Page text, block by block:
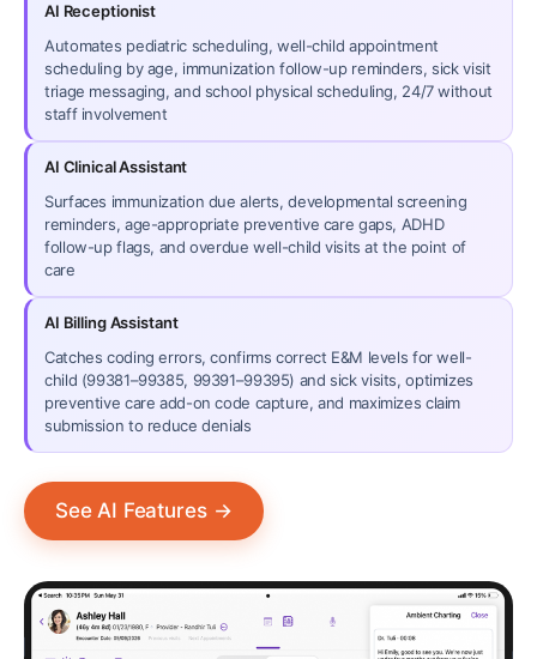
AI Receptionist
Automates pediatric scheduling, well-child appointment
scheduling by age, immunization follow-up reminders, sick visit
triage messaging, and school physical scheduling, 24/7 without
staff involvement
AI Clinical Assistant
Surfaces immunization due alerts, developmental screening
reminders, age-appropriate preventive care gaps, ADHD
follow-up flags, and overdue well-child visits at the point of
care
AI Billing Assistant
Catches coding errors, confirms correct E&M levels for well-
child (99381–99385, 99391–99395) and sick visits, optimizes
preventive care add-on code capture, and maximizes claim
submission to reduce denials
See AI Features →